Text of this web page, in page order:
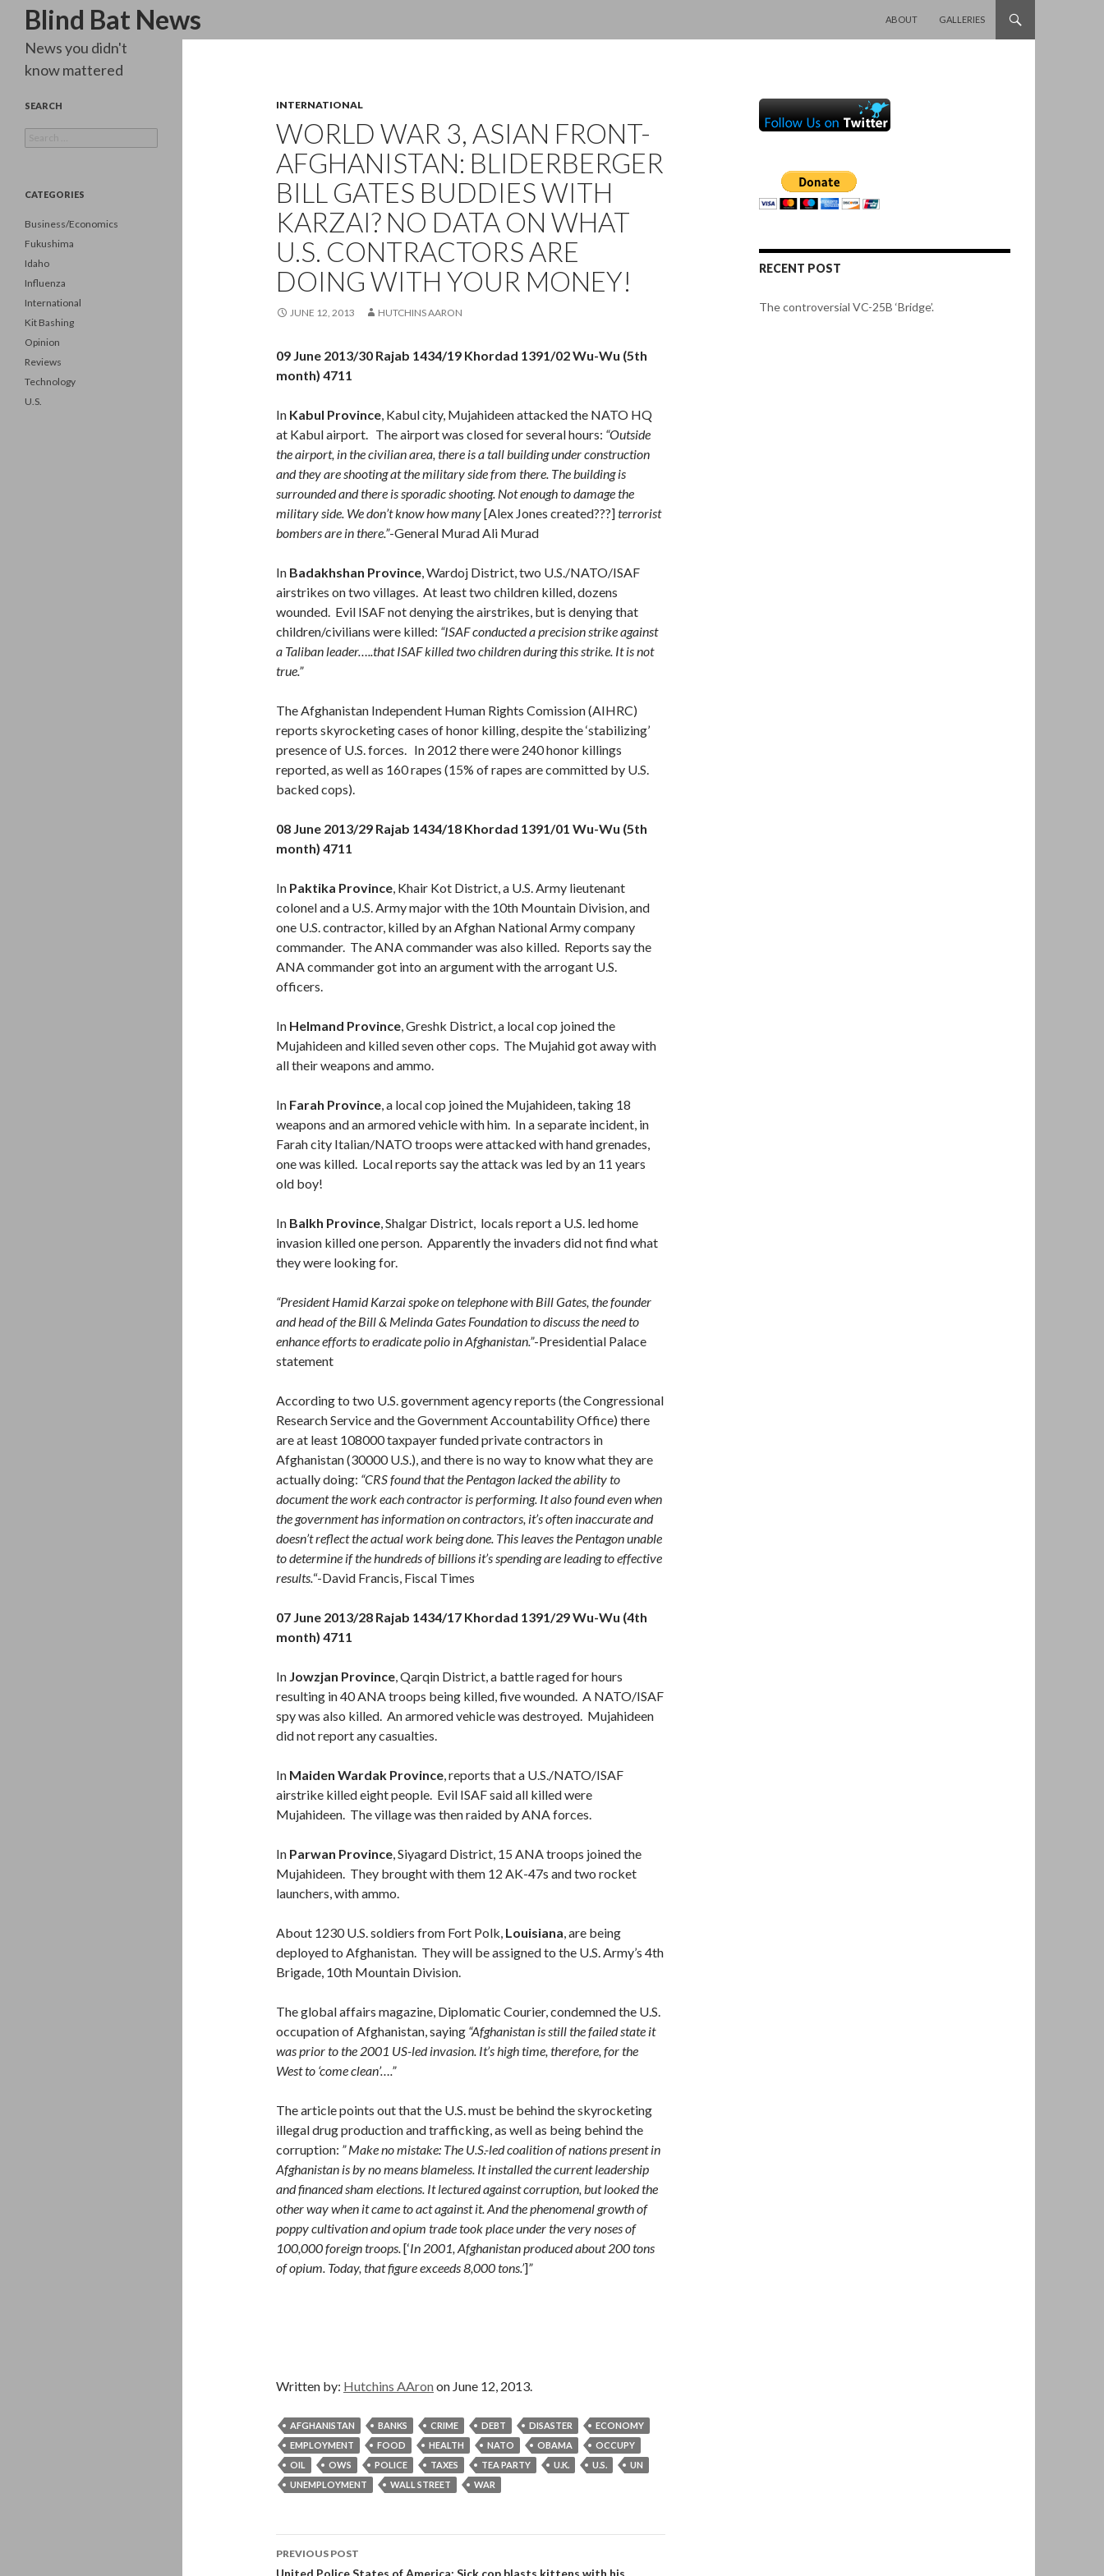
Blind Bat News
Search
ABOUT
GALLERIES
INTERNATIONAL
WORLD WAR 3, ASIAN FRONT-
AFGHANISTAN: BLIDERBERGER
BILL GATES BUDDIES WITH
KARZAI? NO DATA ON WHAT
U.S. CONTRACTORS ARE
DOING WITH YOUR MONEY!
JUNE 12, 2013 HUTCHINS AARON
09 June 2013/30 Rajab 1434/19 Khordad 1391/02 Wu-Wu (5th
month) 4711
In Kabul Province, Kabul city, Mujahideen attacked the NATO HQ
at Kabul airport. The airport was closed for several hours: “Outside
the airport, in the civilian area, there is a tall building under construction
and they are shooting at the military side from there. The building is
surrounded and there is sporadic shooting. Not enough to damage the
military side. We don’t know how many[Alex Jones created???]terrorist
bombers are in there.”-General Murad Ali Murad
In Badakhshan Province, Wardoj District, two U.S./NATO/ISAF
airstrikes on two villages. At least two children killed, dozens
wounded. Evil ISAF not denying the airstrikes, but is denying that
children/civilians were killed: “ISAF conducted a precision strike against
a Taliban leader…..that ISAF killed two children during this strike. It is not
true.”
The Afghanistan Independent Human Rights Comission (AIHRC)
reports skyrocketing cases of honor killing, despite the ‘stabilizing’
presence of U.S. forces. In 2012 there were 240 honor killings
reported, as well as 160 rapes (15% of rapes are committed by U.S.
backed cops).
08 June 2013/29 Rajab 1434/18 Khordad 1391/01 Wu-Wu (5th
month) 4711
In Paktika Province, Khair Kot District, a U.S. Army lieutenant
colonel and a U.S. Army major with the 10th Mountain Division, and
one U.S. contractor, killed by an Afghan National Army company
commander. The ANA commander was also killed. Reports say the
ANA commander got into an argument with the arrogant U.S.
officers.
In Helmand Province, Greshk District, a local cop joined the
Mujahideen and killed seven other cops. The Mujahid got away with
all their weapons and ammo.
In Farah Province, a local cop joined the Mujahideen, taking 18
weapons and an armored vehicle with him. In a separate incident, in
Farah city Italian/NATO troops were attacked with hand grenades,
one was killed. Local reports say the attack was led by an 11 years
old boy!
In Balkh Province, Shalgar District, locals report a U.S. led home
invasion killed one person. Apparently the invaders did not find what
they were looking for.
“President Hamid Karzai spoke on telephone with Bill Gates, the founder
and head of the Bill & Melinda Gates Foundation to discuss the need to
enhance efforts to eradicate polio in Afghanistan.”-Presidential Palace
statement
According to two U.S. government agency reports (the Congressional
Research Service and the Government Accountability Office) there
are at least 108000 taxpayer funded private contractors in
Afghanistan (30000 U.S.), and there is no way to know what they are
actually doing: “CRS found that the Pentagon lacked the ability to
document the work each contractor is performing. It also found even when
the government has information on contractors, it’s often inaccurate and
doesn’t reflect the actual work being done. This leaves the Pentagon unable
to determine if the hundreds of billions it’s spending are leading to effective
results.“-David Francis, Fiscal Times
07 June 2013/28 Rajab 1434/17 Khordad 1391/29 Wu-Wu (4th
month) 4711
In Jowzjan Province, Qarqin District, a battle raged for hours
resulting in 40 ANA troops being killed, five wounded. A NATO/ISAF
spy was also killed. An armored vehicle was destroyed. Mujahideen
did not report any casualties.
In Maiden Wardak Province, reports that a U.S./NATO/ISAF
airstrike killed eight people. Evil ISAF said all killed were
Mujahideen. The village was then raided by ANA forces.
In Parwan Province, Siyagard District, 15 ANA troops joined the
Mujahideen. They brought with them 12 AK-47s and two rocket
launchers, with ammo.
About 1230 U.S. soldiers from Fort Polk, Louisiana, are being
deployed to Afghanistan. They will be assigned to the U.S. Army’s 4th
Brigade, 10th Mountain Division.
The global affairs magazine, Diplomatic Courier, condemned the U.S.
occupation of Afghanistan, saying “Afghanistan is still the failed state it
was prior to the 2001 US-led invasion. It’s high time, therefore, for the
West to ‘come clean’….”
The article points out that the U.S. must be behind the skyrocketing
illegal drug production and trafficking, as well as being behind the
corruption: ” Make no mistake: The U.S.-led coalition of nations present in
Afghanistan is by no means blameless. It installed the current leadership
and financed sham elections. It lectured against corruption, but looked the
other way when it came to act against it. And the phenomenal growth of
poppy cultivation and opium trade took place under the very noses of
100,000 foreign troops.[‘In 2001, Afghanistan produced about 200 tons
of opium. Today, that figure exceeds 8,000 tons.’]”
Written by: Hutchins AAron on June 12, 2013.
AFGHANISTAN BANKS CRIME DEBT DISASTER
ECONOMY
EMPLOYMENT
FOOD HEALTH NATO OBAMA
OCCUPY
OIL
OWS POLICE TAXES TEA PARTY U.K. U.S.
UN
UNEMPLOYMENT
WALL STREET WAR
Post
PREVIOUS POST
United Police States of America: Sick cop blasts kittens with his
RECENT POST
The controversial VC-25B ‘Bridge’.
News you didn't
know mattered
SEARCH
for:
CATEGORIES
Business/Economics
Fukushima
Idaho
Influenza
International
Kit Bashing
Opinion
Reviews
Technology
U.S.